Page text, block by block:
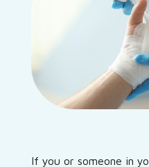
If you or someone in